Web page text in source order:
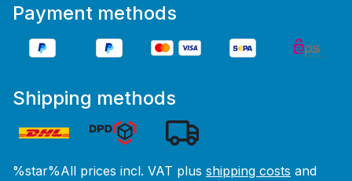
Payment methods
Shipping methods
%star%All prices incl. VAT plus shipping costs and